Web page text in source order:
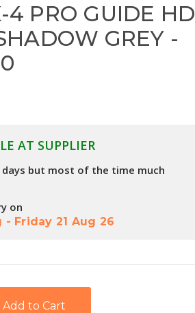
4 PRO GUIDE HD
GREY -
AT SUPPLIER
but most of the time much
on
- Friday 21 Aug 26